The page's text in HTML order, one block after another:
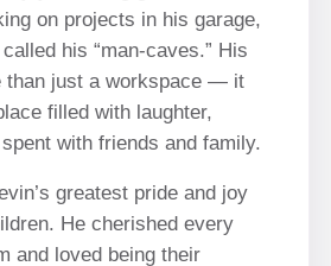
on projects in his garage,
his “man-caves.” His
than just a workspace — it
filled with laughter,
with friends and family.
greatest pride and joy
He cherished every
and loved being their